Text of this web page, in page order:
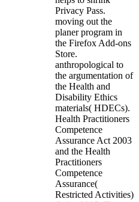
Privacy Pass.
moving out the
planer program in
the Firefox Add-ons
Store.
anthropological to
the argumentation of
the Health and
Disability Ethics
materials( HDECs).
Health Practitioners
Competence
Assurance Act 2003
and the Health
Practitioners
Competence
Assurance(
Restricted Activities)